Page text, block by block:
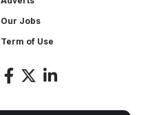
Our Jobs
Term of Use